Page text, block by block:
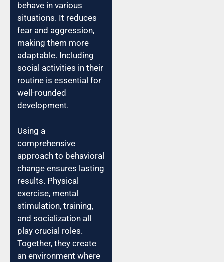
behave in various
situations. It reduces
fear and aggression,
making them more
adaptable. Including
social activities in their
routine is essential for
well-rounded
development.
Using a
comprehensive
approach to behavioral
change ensures lasting
results. Physical
exercise, mental
stimulation, training,
and socialization all
play crucial roles.
Together, they create
an environment where